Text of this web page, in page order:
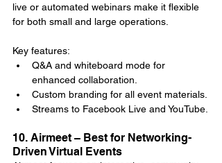
live or automated webinars make it flexible
for both small and large operations.
Key features:
Q&A and whiteboard mode for
enhanced collaboration.
Custom branding for all event materials.
Streams to Facebook Live and YouTube.
10. Airmeet – Best for Networking-
Driven Virtual Events